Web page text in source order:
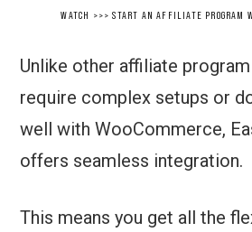
WATCH >>> START AN AFFILIATE PROGRAM
Unlike other affiliate
require complex setups or
well with WooCommerce,
offers seamless integration.
This means you get all the